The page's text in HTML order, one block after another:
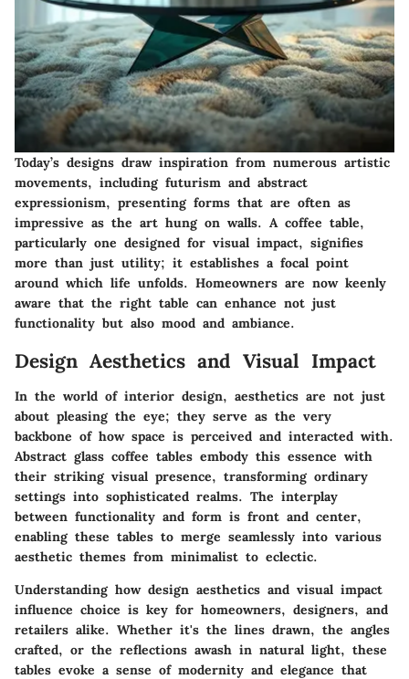
Today’s designs draw inspiration from numerous artistic
movements, including futurism and abstract
expressionism, presenting forms that are often as
impressive as the art hung on walls. A coffee table,
particularly one designed for visual impact, signifies
more than just utility; it establishes a focal point
around which life unfolds. Homeowners are now keenly
aware that the right table can enhance not just
functionality but also mood and ambiance.
Design Aesthetics and Visual Impact
In the world of interior design, aesthetics are not just
about pleasing the eye; they serve as the very
backbone of how space is perceived and interacted with.
Abstract glass coffee tables embody this essence with
their striking visual presence, transforming ordinary
settings into sophisticated realms. The interplay
between functionality and form is front and center,
enabling these tables to merge seamlessly into various
aesthetic themes from minimalist to eclectic.
Understanding how design aesthetics and visual impact
influence choice is key for homeowners, designers, and
retailers alike. Whether it's the lines drawn, the angles
crafted, or the reflections awash in natural light, these
tables evoke a sense of modernity and elegance that